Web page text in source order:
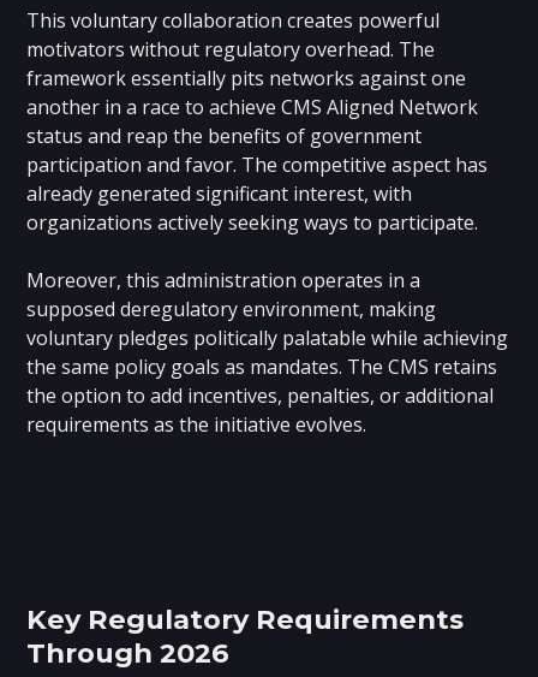
This voluntary collaboration creates powerful
motivators without regulatory overhead. The
framework essentially pits networks against one
another in a race to achieve CMS Aligned Network
status and reap the benefits of government
participation and favor. The competitive aspect has
already generated significant interest, with
organizations actively seeking ways to participate.
Moreover, this administration operates in a
supposed deregulatory environment, making
voluntary pledges politically palatable while achieving
the same policy goals as mandates. The CMS retains
the option to add incentives, penalties, or additional
requirements as the initiative evolves.
Key Regulatory Requirements
Through 2026